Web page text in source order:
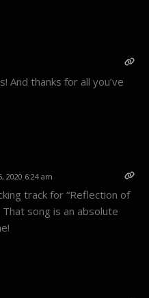
And thanks for all you’ve
6:24 am
track for “Reflection of
song is an absolute